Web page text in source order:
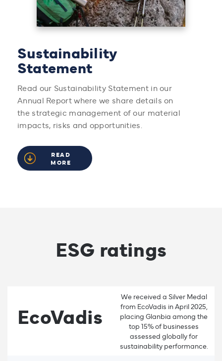
Sustainability
Statement
Read our Sustainability Statement in our
Annual Report where we share details on
the strategic management of our material
impacts, risks and opportunities.
READ
MORE
ESG ratings
EcoVadis
We received a Silver Medal
from EcoVadis in April 2025,
placing Glanbia among the
top 15% of businesses
assessed globally for
sustainability performance.